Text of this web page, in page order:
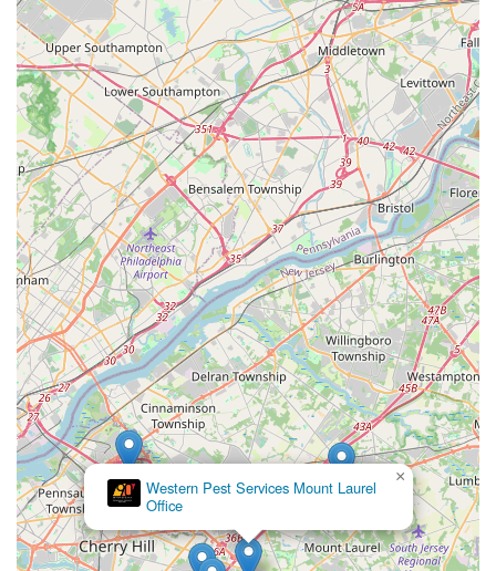
Western Pest Services Mount Laurel
Office
×